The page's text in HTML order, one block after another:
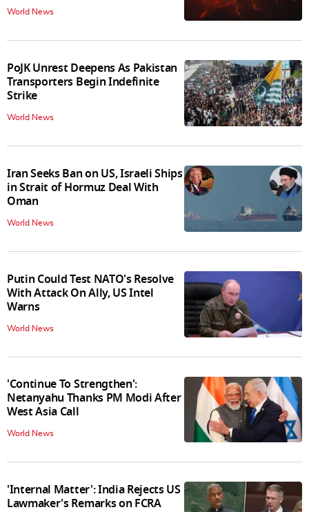
World News
PoJK Unrest Deepens As Pakistan
Transporters Begin Indefinite
Strike
World News
Iran Seeks Ban on US, Israeli Ships
in Strait of Hormuz Deal With
Oman
World News
Putin Could Test NATO's Resolve
With Attack On Ally, US Intel
Warns
World News
'Continue To Strengthen':
Netanyahu Thanks PM Modi After
West Asia Call
World News
'Internal Matter': India Rejects US
Lawmaker's Remarks on FCRA